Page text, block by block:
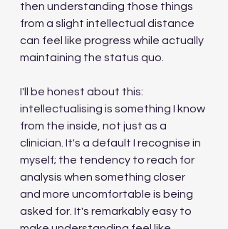
then understanding those things
from a slight intellectual distance
can feel like progress while actually
maintaining the status quo.
I'll be honest about this:
intellectualising is something I know
from the inside, not just as a
clinician. It's a default I recognise in
myself; the tendency to reach for
analysis when something closer
and more uncomfortable is being
asked for. It's remarkably easy to